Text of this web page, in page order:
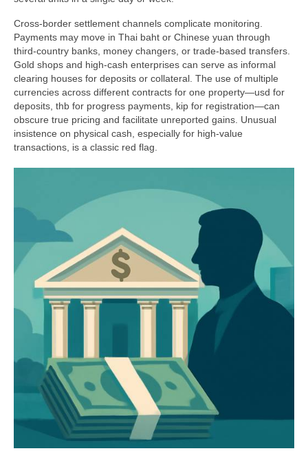
Cross-border settlement channels complicate monitoring.
Payments may move in Thai baht or Chinese yuan through
third-country banks, money changers, or trade-based transfers.
Gold shops and high-cash enterprises can serve as informal
clearing houses for deposits or collateral. The use of multiple
currencies across different contracts for one property—usd for
deposits, thb for progress payments, kip for registration—can
obscure true pricing and facilitate unreported gains. Unusual
insistence on physical cash, especially for high-value
transactions, is a classic red flag.